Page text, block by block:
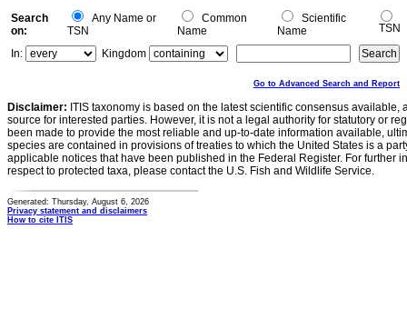
Search
on:
Any Name or
TSN
Common
Name
Scientific
Name
TSN
In:
Kingdom
Go to Advanced Search and Report
Disclaimer: ITIS taxonomy is based on the latest scientific consensus
source for interested parties. However, it is not a legal authority for statutory or
been made to provide the most reliable and up-to-date information available,
species are contained in provisions of treaties to which the United States is a
applicable notices that have been published in the Federal Register. For further
respect to protected taxa, please contact the U.S. Fish and Wildlife Service.
Generated: Thursday, August 6, 2026
Privacy statement and disclaimers
How to cite ITIS